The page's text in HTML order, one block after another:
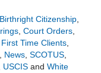
Birthright Citizenship,
, Court Orders,
First Time Clients,
, News, SCOTUS,
USCISand White